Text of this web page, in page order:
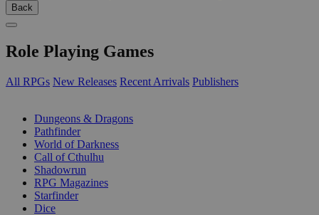
Back
Role Playing Games
All RPGs New Releases Recent Arrivals Publishers
Dungeons & Dragons
Pathfinder
World of Darkness
Call of Cthulhu
Shadowrun
RPG Magazines
Starfinder
Dice